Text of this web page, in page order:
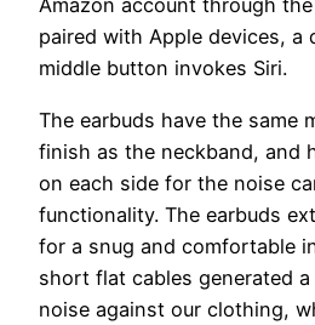
Amazon account through
paired with Apple devices, a
middle button invokes Siri.
The earbuds have the same
finish as the neckband, and
on each side for the noise
functionality. The earbuds
for a snug and comfortable
short flat cables generated
noise against our clothing,